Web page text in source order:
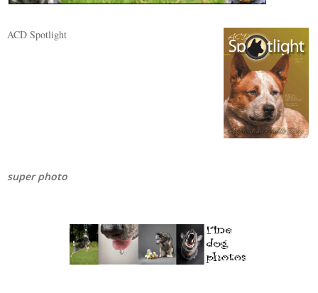
ACD Spotlight
super photo